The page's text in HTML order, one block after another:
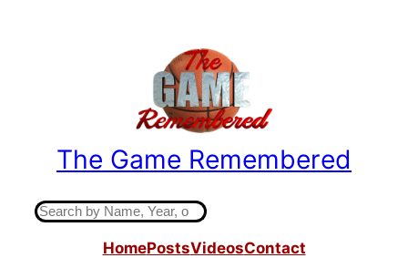
The Game Remembered
S
HomePostsVideosContact